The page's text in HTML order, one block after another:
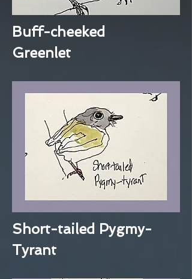
Buff-cheeked
Greenlet
Short-tailed Pygmy-
Tyrant